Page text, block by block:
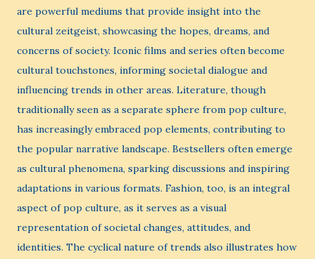
are powerful mediums that provide insight into the
cultural zeitgeist, showcasing the hopes, dreams, and
concerns of society. Iconic films and series often become
cultural touchstones, informing societal dialogue and
influencing trends in other areas. Literature, though
traditionally seen as a separate sphere from pop culture,
has increasingly embraced pop elements, contributing to
the popular narrative landscape. Bestsellers often emerge
as cultural phenomena, sparking discussions and inspiring
adaptations in various formats. Fashion, too, is an integral
aspect of pop culture, as it serves as a visual
representation of societal changes, attitudes, and
identities. The cyclical nature of trends also illustrates how